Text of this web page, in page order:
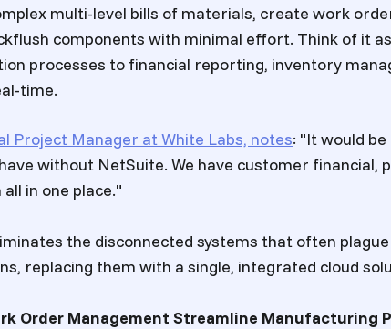
multi-level bills of materials, create work
components with minimal effort. Think of it
processes to financial reporting, inventory
time.
Project Manager at White Labs, notes: "It would
without NetSuite. We have customer financial,
in one place."
the disconnected systems that often plague
replacing them with a single, integrated cloud
Order Management Streamline Manufacturing